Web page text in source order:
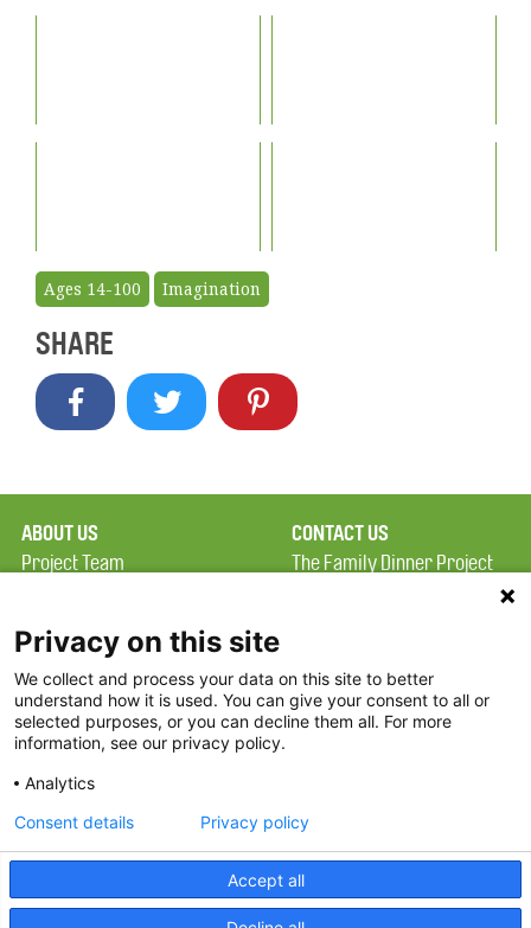
Ages 14-100 Imagination
SHARE
ABOUT US
Project Team
Terms of Use
FAQ
FDP in the News
Partners
CONTACT US
The Family Dinner Project
Square, Suite 900
Boston, MA 02114
Threads
Privacy on this site
We collect and process your data on this site to better
understand how it is used. You can give your consent to all or
selected purposes, or you can decline them all. For more
information, see our privacy policy.
Analytics
Accept all
Consent details Privacy policy